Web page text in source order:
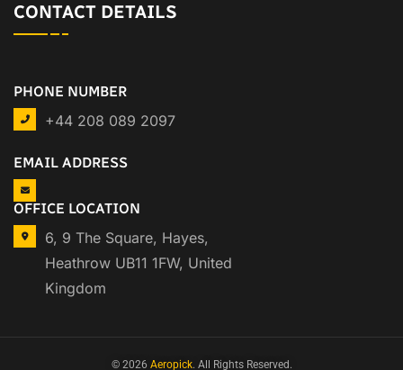
CONTACT DETAILS
PHONE NUMBER
+44 208 089 2097
EMAIL ADDRESS
OFFICE LOCATION
6, 9 The Square, Hayes,
Heathrow UB11 1FW, United
Kingdom
© 2026 Aeropick. All Rights Reserved.